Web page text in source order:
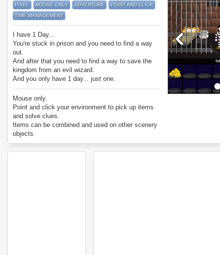
PIXEL MOUSE ONLY ADVENTURE
POINT AND CLICK
TIME MANAGEMENT
I have 1 Day...
You're stuck in prison and you need to find a way
out.
And after that you need to find a way to save the
kingdom from an evil wizard.
And you only have 1 day... just one.
Can you manage your time perfectly and get the
best ending?
Enjoy I Have 1 Day.
Mouse only.
Point and click your environment to pick up items
and solve clues.
Items can be combined and used on other scenery
objects.